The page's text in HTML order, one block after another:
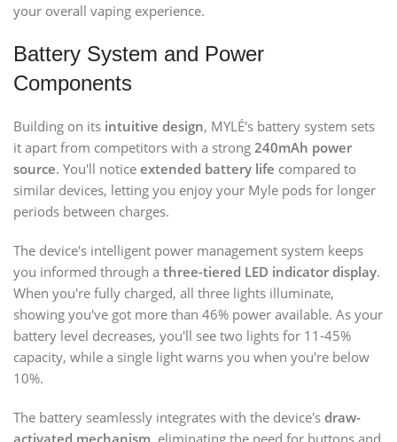
your overall vaping experience.
Battery System and Power
Components
Building on its intuitive design, MYLÉ's battery system sets
it apart from competitors with a strong 240mAh power
source. You'll notice extended battery life compared to
similar devices, letting you enjoy your Myle pods for longer
periods between charges.
The device's intelligent power management system keeps
you informed through a three-tiered LED indicator display.
When you're fully charged, all three lights illuminate,
showing you've got more than 46% power available. As your
battery level decreases, you'll see two lights for 11-45%
capacity, while a single light warns you when you're below
10%.
The battery seamlessly integrates with the device's draw-